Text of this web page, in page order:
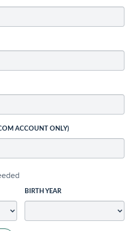
ACCOUNT ONLY)
BIRTH YEAR